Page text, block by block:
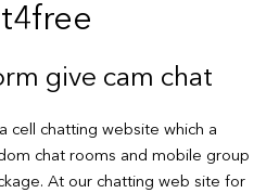
give cam chat
cell chatting website which a
chat rooms and mobile group
At our chatting web site for